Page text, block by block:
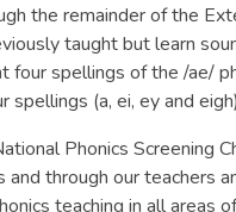
the remainder of the
taught but learn
four spellings of the /ae/
(a, ei, ey and
Phonics Screening
and through our teachers
teaching in all areas